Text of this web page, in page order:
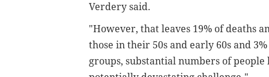
Verdery said.
"However, that leaves 19% of deaths
those in their 50s and early 60s and
groups, substantial numbers of